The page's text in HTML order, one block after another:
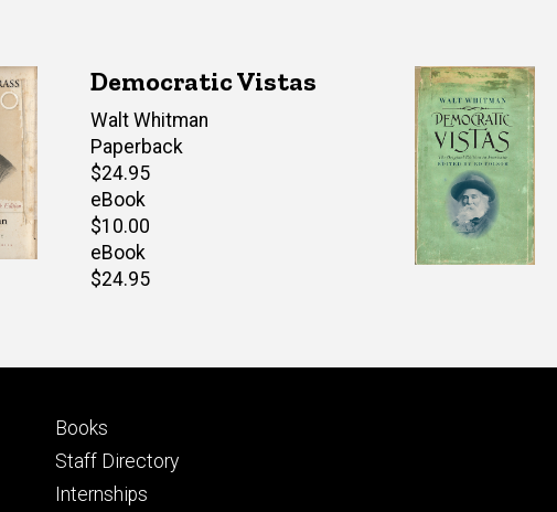
Democratic Vistas
Author(s)
Walt Whitman
Paperback
Retail
price
$24.95
eBook
Retail
price
$10.00
eBook
Retail
$24.95
Footer
primary
Books
Staff Directory
Internships